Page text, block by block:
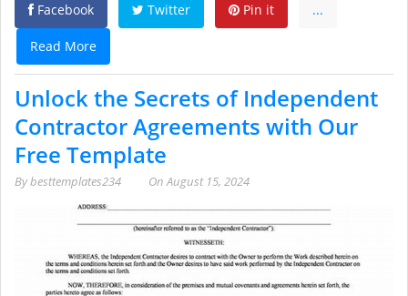
Facebook
Twitter Pin it ...
Read More
Unlock the Secrets of Independent
Contractor Agreements with Our
Free Template
Bybesttemplates234 OnAugust 15, 2024